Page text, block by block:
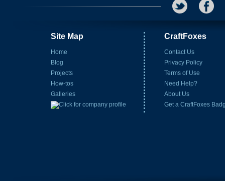
Site Map
Home
Blog
Projects
How-tos
Galleries
CraftFoxes
Contact Us
Privacy Policy
Terms of Use
Need Help?
About Us
Get a CraftFoxes